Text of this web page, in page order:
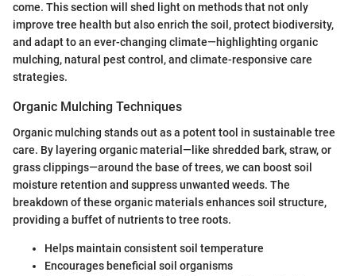
come. This section will shed light on methods that not only
improve tree health but also enrich the soil, protect biodiversity,
and adapt to an ever-changing climate—highlighting organic
mulching, natural pest control, and climate-responsive care
strategies.
Organic Mulching Techniques
Organic mulching stands out as a potent tool in sustainable tree
care. By layering organic material—like shredded bark, straw, or
grass clippings—around the base of trees, we can boost soil
moisture retention and suppress unwanted weeds. The
breakdown of these organic materials enhances soil structure,
providing a buffet of nutrients to tree roots.
Helps maintain consistent soil temperature
Encourages beneficial soil organisms